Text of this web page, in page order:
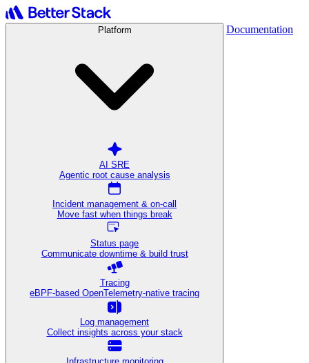
Platform
AI SRE
Agentic root cause analysis
Incident management & on-call
Move fast when things break
Status page
Communicate downtime & build trust
Tracing
eBPF-based OpenTelemetry-native tracing
Log management
Collect insights across your stack
Documentation